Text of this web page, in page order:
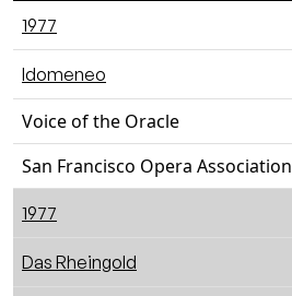
1977
Idomeneo
Voice of the Oracle
San Francisco Opera Association
1977
Das Rheingold